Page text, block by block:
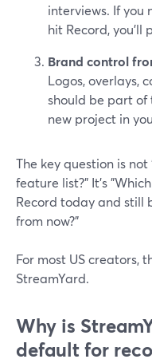
interviews. If you
hit Record, you’ll
Brand control
Logos, overlays,
should be part of
new project in
The key question is
feature list?" It’s
Record today and still
from now?"
For most US creators,
StreamYard.
Why is
default for